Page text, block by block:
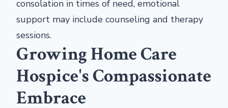
consolation in times of need, emotional
support may include counseling and therapy
sessions.
Growing Home Care
Hospice's Compassionate
Embrace